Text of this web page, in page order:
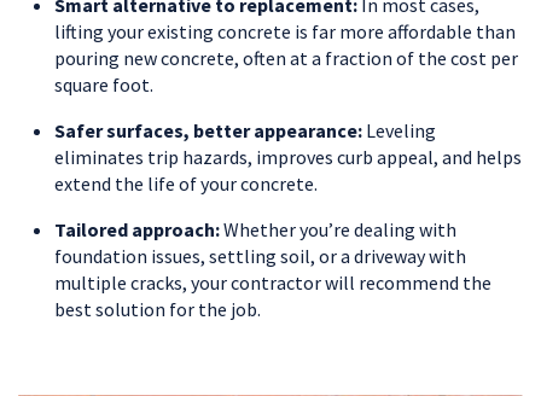
lifting your existing concrete is far more affordable than
pouring new concrete, often at a fraction of the cost per
square foot.
Safer surfaces, better appearance: Leveling
eliminates trip hazards, improves curb appeal, and helps
extend the life of your concrete.
Tailored approach:Whether you’re dealing with
foundation issues, settling soil, or a driveway with
multiple cracks, your contractor will recommend the
best solution for the job.